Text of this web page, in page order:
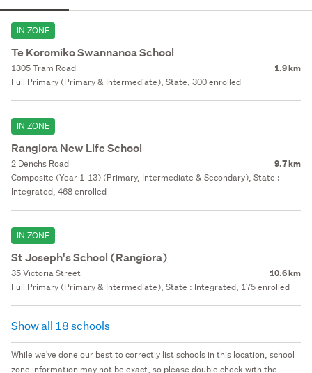
IN ZONE
Te Koromiko Swannanoa School
1305 Tram Road 1.9 km
Full Primary (Primary & Intermediate), State, 300 enrolled
IN ZONE
Rangiora New Life School
2 Denchs Road 9.7 km
Composite (Year 1-13) (Primary, Intermediate & Secondary), State :
Integrated, 468 enrolled
IN ZONE
St Joseph's School (Rangiora)
35 Victoria Street 10.6 km
Full Primary (Primary & Intermediate), State : Integrated, 175 enrolled
Show all 18 schools
While we've done our best to correctly list schools in this location, school
zone information may not be exact, so please double check with the